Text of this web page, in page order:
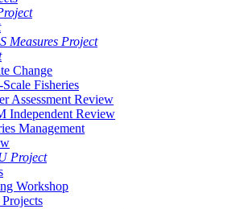
Measures Project
Change
Fisheries
Assessment Review
Independent Review
Management
Project
Workshop